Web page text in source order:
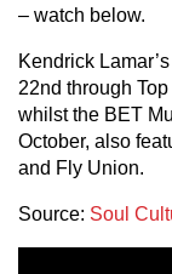
– watch below.
Kendrick Lamar’s
22nd through
whilst the BET
October, also
and Fly Union.
Source: Soul